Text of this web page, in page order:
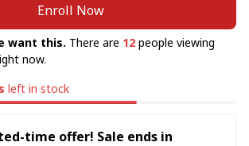
Enroll Now
want this. There are 12 people viewing
now.
left in stock
time offer! Sale ends in